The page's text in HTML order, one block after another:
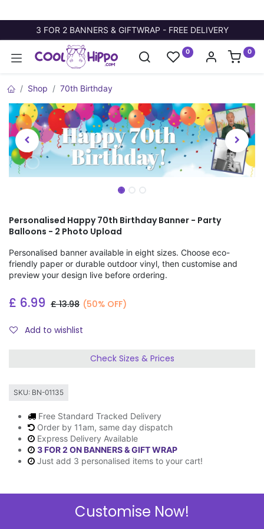
3 FOR 2 BANNERS & GIFTWRAP - FREE DELIVERY
0 0
Shop 70th Birthday
Personalised Happy 70th Birthday Banner - Party
Balloons - 2 Photo Upload
Personalised banner available in eight sizes. Choose eco-
friendly paper or durable outdoor vinyl, then customise and
preview your design live before ordering.
£ 6.99 £13.98 (50% OFF)
Add to wishlist
Check Sizes & Prices
SKU: BN-01135
Free Standard Tracked Delivery
Order by 11am, same day dispatch
Express Delivery Available
3 FOR 2 ON BANNERS & GIFT WRAP
Just add 3 personalised items to your cart!
Customise Now!